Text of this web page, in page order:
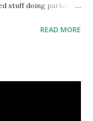
stuff doing parkour
Primal Fitness, in
READ MORE